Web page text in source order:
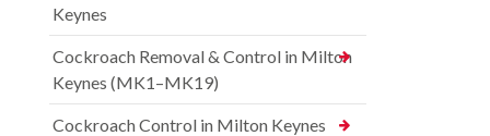
Keynes
Cockroach Removal & Control in Milton
Keynes (MK1–MK19)
Cockroach Control in Milton Keynes